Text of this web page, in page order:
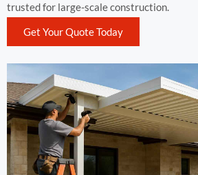
trusted for large-scale construction.
Get Your Quote Today